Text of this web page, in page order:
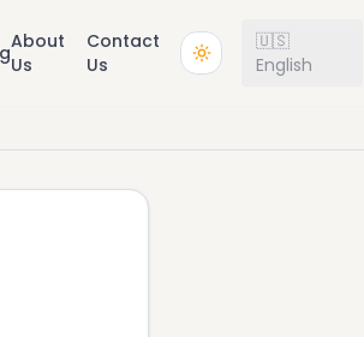
About
Us
Contact
Us
🇺🇸
English